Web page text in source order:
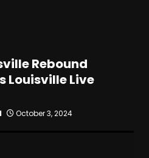
Rebound
Louisville Live
October 3, 2024